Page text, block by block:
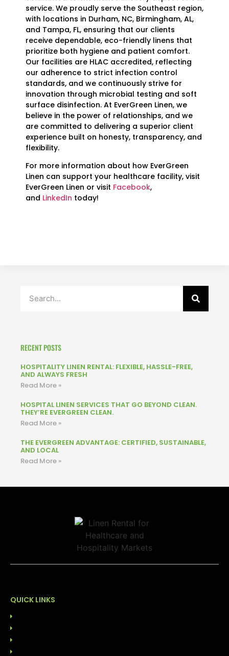
service. We proudly serve the Southeast region,
with locations in Durham, NC, Birmingham, AL,
and Tampa, FL, ensuring that our clients
receive dependable, eco-friendly linens that
prioritize both hygiene and patient comfort.
Our facilities are HLAC accredited, reflecting
our adherence to strict infection control
standards, and we continuously strive for
innovation through microbial testing and soft
surface disinfection. At EverGreen Linen, we
believe in the power of relationships, and we
are committed to delivering a superior client
experience built on honesty, transparency, and
flexibility.
For more information about how EverGreen
Linen can support your healthcare facility, visit
EverGreen Linen or visit Facebook,
and LinkedIn today!
RECENT POSTS
HOSPITALITY LINEN RENTAL: FLEXIBLE, HASSLE-FREE,
AND ALWAYS FRESH
Read More »
HOSPITAL LINEN SERVICES THAT GO BEYOND CLEAN.
THEY’RE EVERGREEN CLEAN.
Read More »
THE EVERGREEN ADVANTAGE: CERTIFIED, SUSTAINABLE,
AND LOCAL
Read More »
QUICK LINKS